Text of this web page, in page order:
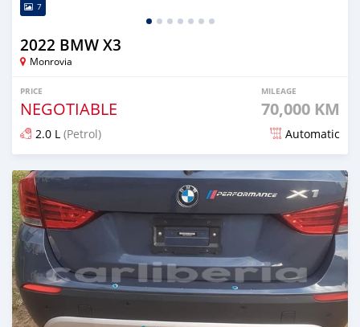
7
2022 BMW X3
Monrovia
PRICE
NEGOTIABLE
MILEAGE
70,000 KM
2.0 L (Petrol) Automatic
Posted over 1 year ago